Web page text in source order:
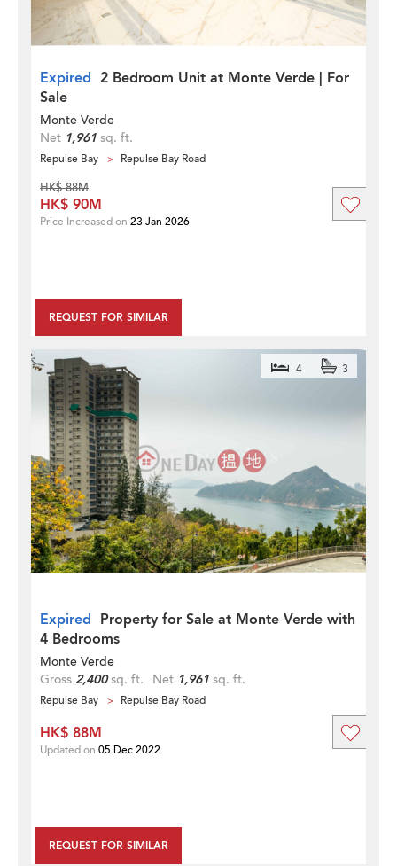
Expired 2 Bedroom Unit at Monte Verde | For
Sale
Monte Verde
Net 1,961 sq. ft.
Repulse Bay Repulse Bay Road
REQUEST FOR SIMILAR
HK$ 88M
HK$ 90M
Price Increased on 23 Jan 2026
Expired Property for Sale at Monte Verde with
4 Bedrooms
4 3
Monte Verde
Gross 2,400sq. ft. Net 1,961 sq. ft.
Repulse Bay Repulse Bay Road
REQUEST FOR SIMILAR
HK$ 88M
Updated on 05 Dec 2022